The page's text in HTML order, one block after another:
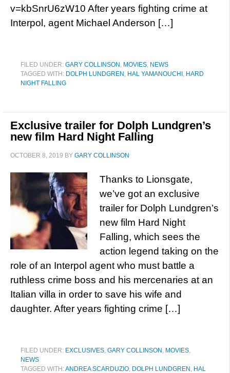
v=kbSnrU6zW10 After years fighting crime at
Interpol, agent Michael Anderson […]
FILED UNDER: GARY COLLINSON , MOVIES, NEWS
TAGGED WITH: DOLPH LUNDGREN , HAL YAMANOUCHI , HARD
NIGHT FALLING
Exclusive trailer for Dolph Lundgren’s
new film Hard Night Falling
OCTOBER 8, 2019 BY GARY COLLINSON
Thanks to Lionsgate,
we’ve got an exclusive
trailer for Dolph Lundgren’s
new film Hard Night
Falling, which sees the
action legend taking on the
role of an Interpol agent who must battle a
ruthless crime boss and his mercenaries at an
Italian villa in order to save his wife and
daughter. After years fighting crime […]
FILED UNDER: EXCLUSIVES, GARY COLLINSON , MOVIES,
NEWS
TAGGED WITH:ANDREA SCARDUZIO, DOLPH LUNDGREN , HAL